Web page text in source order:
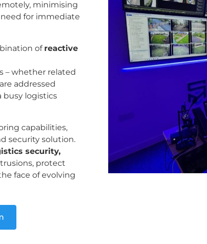
minimising
for immediate
of reactive
– whether related
addressed
busy logistics
capabilities,
security solution.
security,
protect
face of evolving